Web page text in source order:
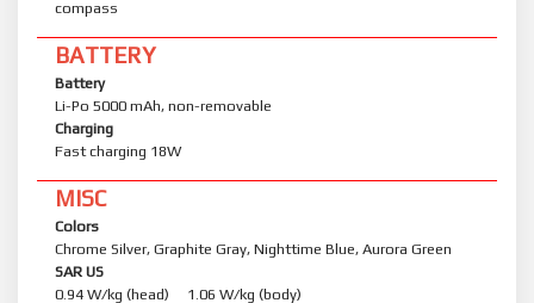
compass
BATTERY
Battery
Li-Po 5000 mAh, non-removable
Charging
Fast charging 18W
MISC
Colors
Chrome Silver, Graphite Gray, Nighttime Blue, Aurora Green
SAR US
0.94 W/kg (head) 1.06 W/kg (body)